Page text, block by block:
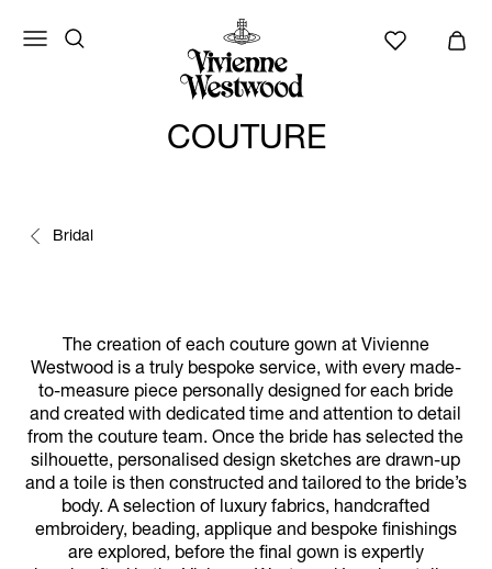
COUTURE
Bridal
The creation of each couture gown at Vivienne
Westwood is a truly bespoke service, with every made-
to-measure piece personally designed for each bride
and created with dedicated time and attention to detail
from the couture team. Once the bride has selected the
silhouette, personalised design sketches are drawn-up
and a toile is then constructed and tailored to the bride’s
body. A selection of luxury fabrics, handcrafted
embroidery, beading, applique and bespoke finishings
are explored, before the final gown is expertly